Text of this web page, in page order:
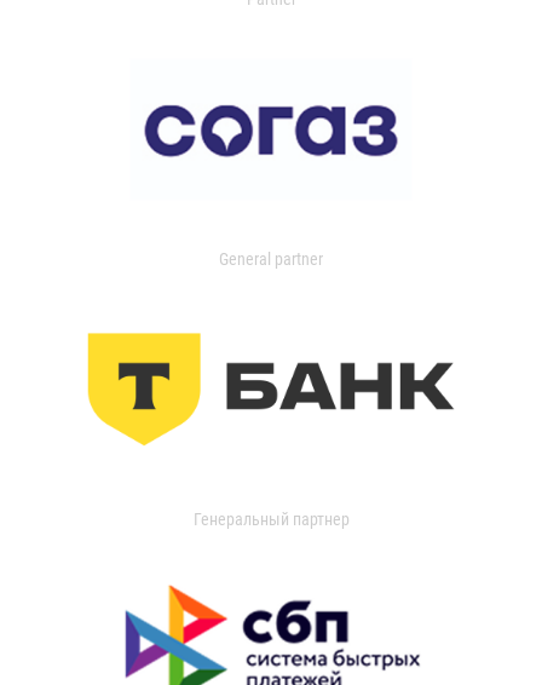
General partner
Генеральный партнер